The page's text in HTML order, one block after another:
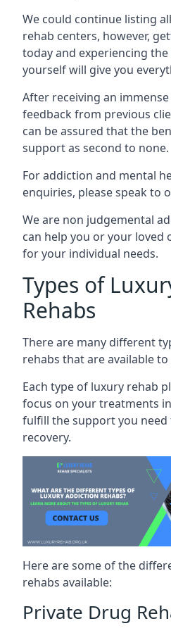
We could continue listing
rehab centers, however,
today and experiencing
yourself will give you
After receiving an
feedback from previous
can be assured that the
support as second to none.
For addiction and mental
enquiries, please speak to
We are non judgemental
can help you or your loved
for your individual needs.
Types of
Rehabs
There are many different
rehabs that are available
Each type of luxury rehab
focus on your treatments
fulfill the support you
recovery.
Here are some of the
rehabs available:
Private Drug